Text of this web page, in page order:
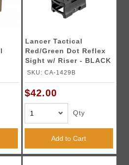
Lancer Tactical
Red/Green Dot Reflex
Sight w/ Riser - BLACK
SKU: CA-1429B
$42.00
Qty
Add to Cart